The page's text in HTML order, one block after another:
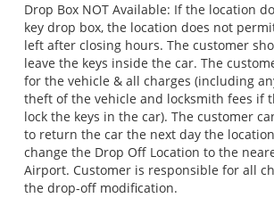
Drop Box NOT Available: If the location
key drop box, the location does not
left after closing hours. The customer
leave the keys inside the car. The
for the vehicle & all charges (including
theft of the vehicle and locksmith fees if
lock the keys in the car). The customer
to return the car the next day the
change the Drop Off Location to the
Airport. Customer is responsible for all
the drop-off modification.